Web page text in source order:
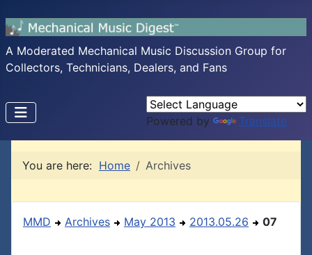
A Moderated Mechanical Music Discussion Group for
Collectors, Technicians, Dealers, and Fans
Powered by Translate
You are here: Home Archives
MMD Archives May 2013 2013.05.26 07